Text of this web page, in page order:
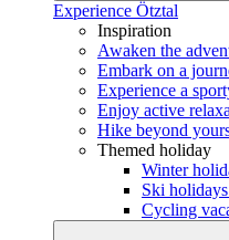
Experience Ötztal
Inspiration
Awaken the
Embark on a
Experience a
Enjoy active
Hike beyond
Themed holiday
Winter
Ski
Cycling